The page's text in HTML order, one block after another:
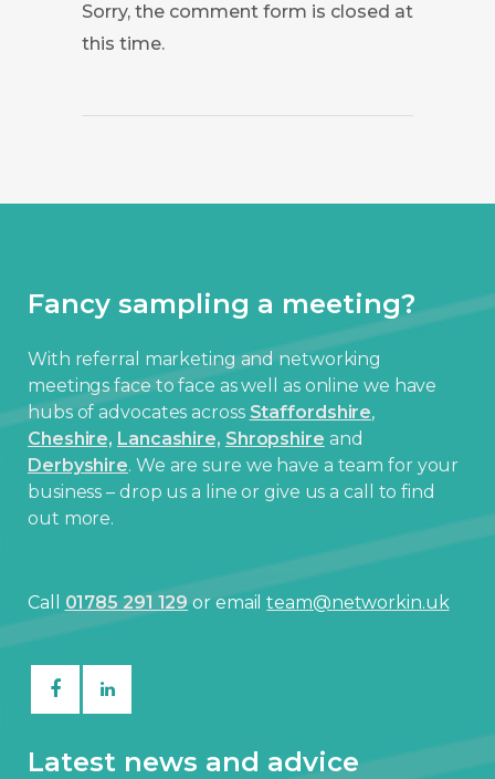
Sorry, the comment form is closed at
this time.
Fancy sampling a meeting?
With referral marketing and networking
meetings face to face as well as online we have
hubs of advocates across Staffordshire,
Cheshire, Lancashire, Shropshire and
Derbyshire. We are sure we have a team for your
business – drop us a line or give us a call to find
out more.
Call 01785 291 129or emailteam@networkin.uk
Latest news and advice